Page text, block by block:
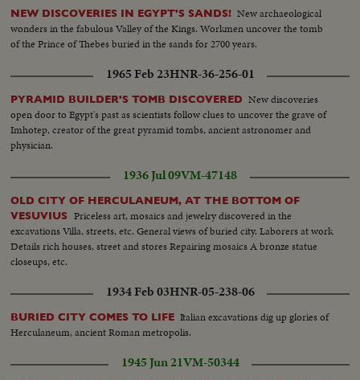
NEW DISCOVERIES IN EGYPT'S SANDS! New archaeological
wonders in the fabulous Valley of the Kings. Workmen uncover the tomb
of the Prince of Thebes buried in the sands for 2700 years.
1965 Feb 23HNR-36-256-01
PYRAMID BUILDER'S TOMB DISCOVERED New discoveries
open door to Egypt's past as scientists follow clues to uncover the grave of
Imhotep, creator of the great pyramid tombs, ancient astronomer and
physician.
1936 Jul 09VM-47148
OLD CITY OF HERCULANEUM, AT THE BOTTOM OF
VESUVIUS
Priceless art, mosaics and jewelry discovered in the
excavations Villa, streets, etc. General views of buried city. Laborers at work
Details rich houses, street and stores Repairing mosaics A bronze statue
closeups, etc.
1934 Feb 03HNR-05-238-06
BURIED CITY COMES TO LIFE Italian excavations dig up glories of
Herculaneum, ancient Roman metropolis.
1945 Jun 21VM-50344